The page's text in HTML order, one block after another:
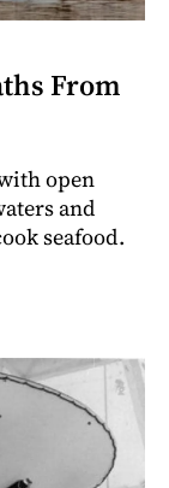
From
open
and
seafood.